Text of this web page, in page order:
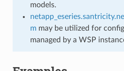
models.
mmay be utilized for
managed by a WSP